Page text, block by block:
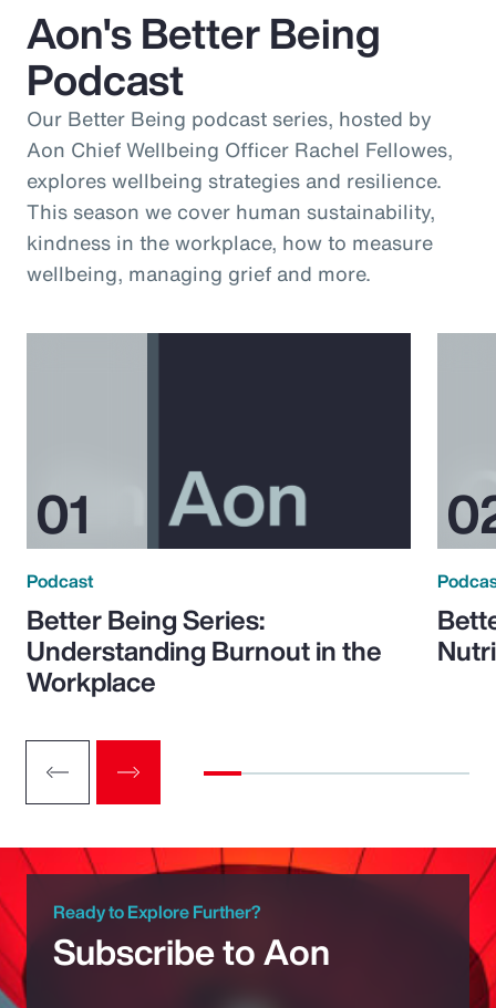
Aon's Better Being
Podcast
Our Better Being podcast series, hosted by
Aon Chief Wellbeing Officer Rachel Fellowes,
explores wellbeing strategies and resilience.
This season we cover human sustainability,
kindness in the workplace, how to measure
wellbeing, managing grief and more.
Podcast
Better Being Series:
Understanding Burnout in the
Workplace
Ready to Explore Further?
Subscribe to Aon